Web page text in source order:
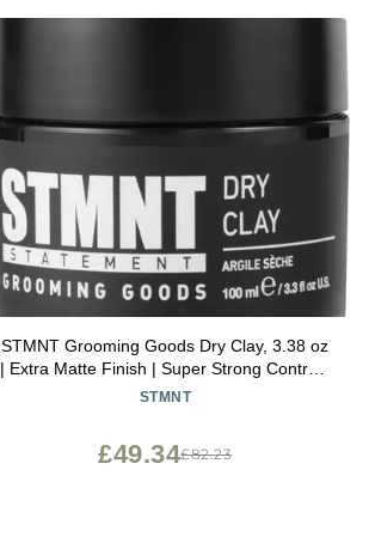
STMNT Grooming Goods Dry Clay, 3.38 oz
| Extra Matte Finish | Super Strong Control |
Easy to Wash Out
STMNT
£82.23
£49.34